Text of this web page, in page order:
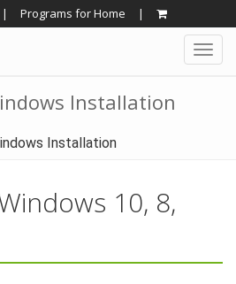
| Programs for Home |
Installation
Installation
10, 8,